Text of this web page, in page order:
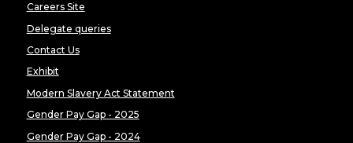
Careers Site
Delegate queries
Contact Us
Exhibit
Modern Slavery Act Statement
Gender Pay Gap - 2025
Gender Pay Gap - 2024